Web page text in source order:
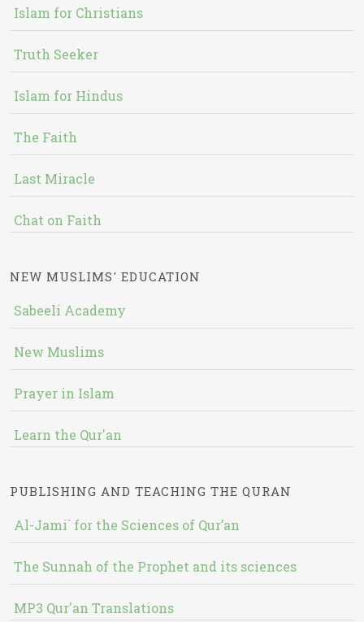
Islam for Christians
Truth Seeker
Islam for Hindus
The Faith
Last Miracle
Chat on Faith
NEW MUSLIMS' EDUCATION
Sabeeli Academy
New Muslims
Prayer in Islam
Learn the Qur'an
PUBLISHING AND TEACHING THE QURAN
Al-Jami` for the Sciences of Qur’an
The Sunnah of the Prophet and its sciences
MP3 Qur'an Translations